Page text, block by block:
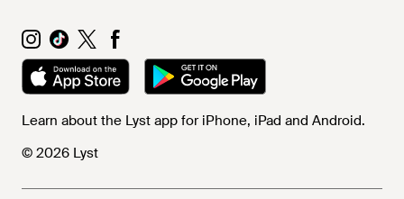
Learn about the Lyst app for iPhone, iPad and Android.
© 2026 Lyst